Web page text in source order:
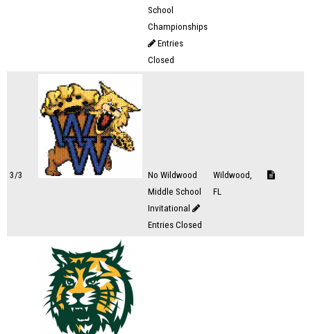
School
Championships
Entries
Closed
3/3
No Wildwood
Middle School
Invitational
Entries Closed
Wildwood,
FL